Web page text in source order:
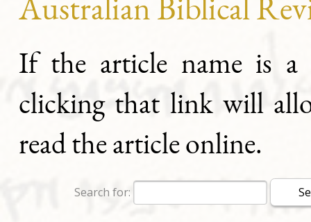
If the article name is
clicking that link will
read the article online.
Search for: